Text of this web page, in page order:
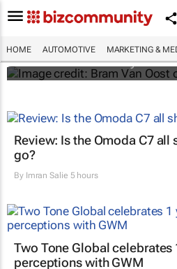
HOME AUTOMOTIVE MARKETING &
Elon Musk says Netflix
Shereesa Moodley
Review: Is the Omoda C7
go?
By Imran Salie 5 hours
Two Tone Global celebrates
perceptions with GWM